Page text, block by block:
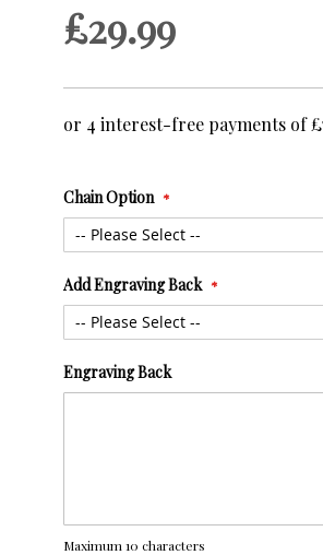
£29.99
Chain Option
Add Engraving Back
Engraving Back
Maximum 10 characters